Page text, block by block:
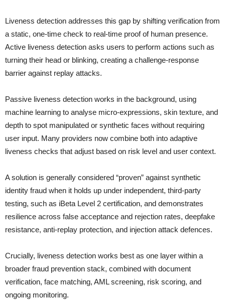
Liveness detection addresses this gap by shifting verification from
a static, one-time check to real-time proof of human presence.
Active liveness detection asks users to perform actions such as
turning their head or blinking, creating a challenge-response
barrier against replay attacks.
Passive liveness detection works in the background, using
machine learning to analyse micro-expressions, skin texture, and
depth to spot manipulated or synthetic faces without requiring
user input. Many providers now combine both into adaptive
liveness checks that adjust based on risk level and user context.
A solution is generally considered “proven” against synthetic
identity fraud when it holds up under independent, third-party
testing, such as iBeta Level 2 certification, and demonstrates
resilience across false acceptance and rejection rates, deepfake
resistance, anti-replay protection, and injection attack defences.
Crucially, liveness detection works best as one layer within a
broader fraud prevention stack, combined with document
verification, face matching, AML screening, risk scoring, and
ongoing monitoring.